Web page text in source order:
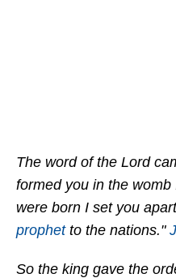
The word of the Lord
formed you in the
were born I set you
prophetto the nations."
So the king gave the